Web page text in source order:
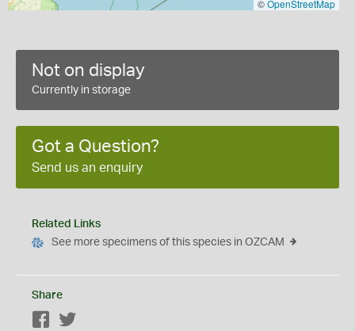
©OpenStreetMap
Not on display
Currently in storage
Got a Question?
Send us an enquiry
Related Links
See more specimens of this species in OZCAM
Share
Facebook